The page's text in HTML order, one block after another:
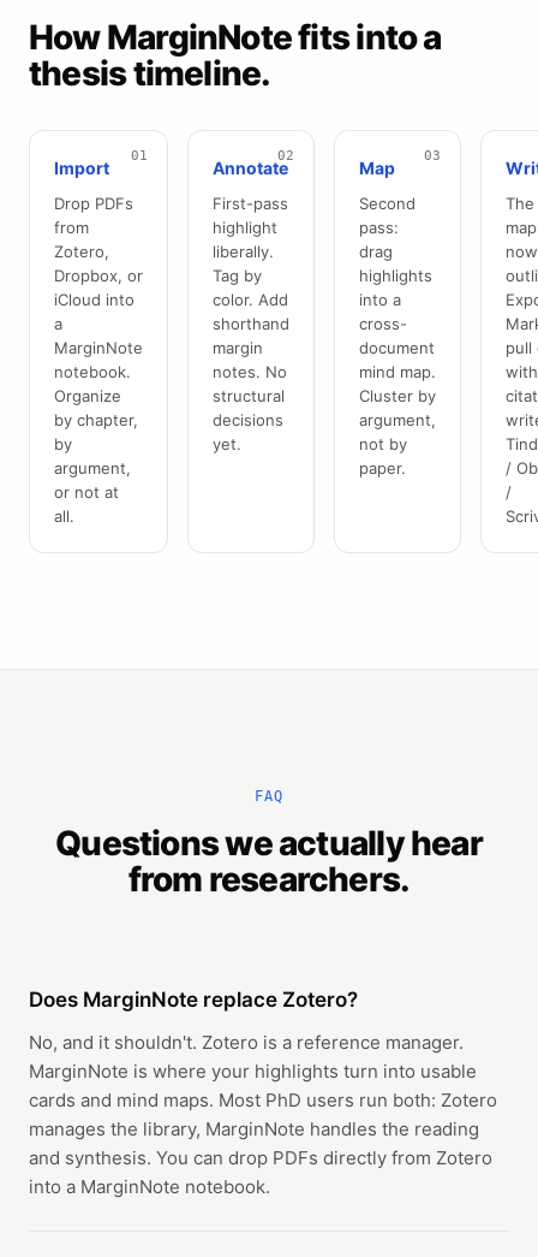
How MarginNote fits into a
thesis timeline.
Import
Drop PDFs
from
Zotero,
Dropbox, or
iCloud into
a
MarginNote
notebook.
Organize
by chapter,
by
argument,
or not at
all.
Annotate
First-pass
highlight
liberally.
Tag by
color. Add
shorthand
margin
notes. No
structural
decisions
yet.
Map
Second
pass:
drag
highlights
into a
cross-
document
mind map.
Cluster by
argument,
not by
paper.
The
pull
/
/
FAQ
Questions we actually hear
from researchers.
Does MarginNote replace Zotero?
No, and it shouldn't. Zotero is a reference manager.
MarginNote is where your highlights turn into usable
cards and mind maps. Most PhD users run both: Zotero
manages the library, MarginNote handles the reading
and synthesis. You can drop PDFs directly from Zotero
into a MarginNote notebook.